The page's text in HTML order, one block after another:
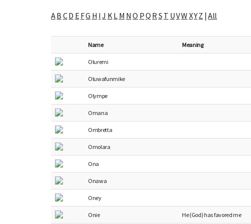
AB CD E FG H I J KL M N O PQ RS T UVW XYZ |All
Name Meaning
Oluremi
Oluwafunmike
Olympe
Omana
Ombretta
Omolara
Ona
Onawa
Oney
Onie He (God) has favored me